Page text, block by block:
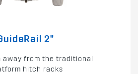
2"
away from the traditional
hitch racks